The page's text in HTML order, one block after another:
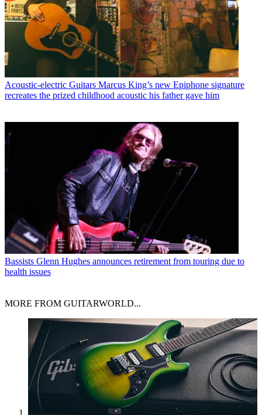
Acoustic-electric Guitars Marcus King’s new Epiphone signature
recreates the prized childhood acoustic his father gave him
Bassists Glenn Hughes announces retirement from touring due to
health issues
MORE FROM GUITARWORLD...